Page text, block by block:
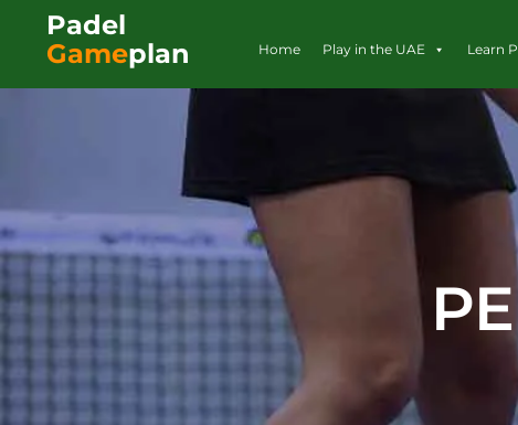
Padel
Gameplan Home Play in the UAE Learn